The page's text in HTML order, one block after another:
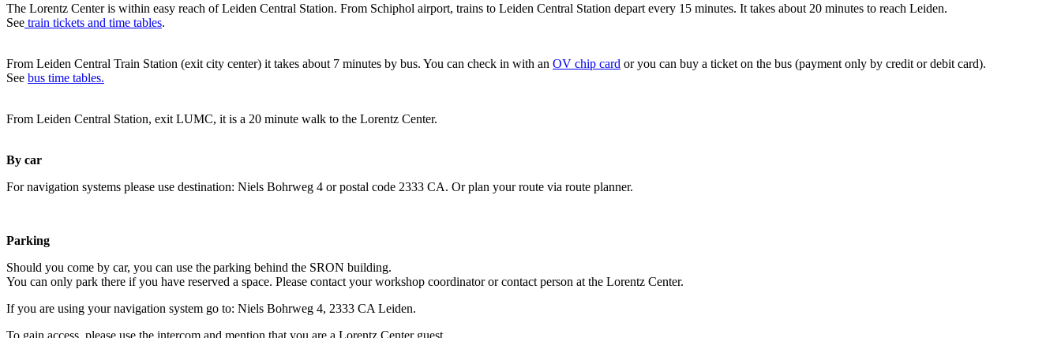
The Lorentz Center is within easy reach of Leiden Central Station. From Schiphol airport, trains to Leiden Central Station depart every 15 minutes. It takes about 20 minutes to reach Leiden.
See train tickets and time tables.
From Leiden Central Train Station (exit city center) it takes about 7 minutes by bus. You can check in with an OV chip card or you can buy a ticket on the bus (payment only by credit or debit card).
See bus time tables.
From Leiden Central Station, exit LUMC, it is a 20 minute walk to the Lorentz Center.
By car
For navigation systems please use destination: Niels Bohrweg 4 or postal code 2333 CA. Or plan your route via route planner.
Parking
Should you come by car, you can use the parking behind the SRON building.
You can only park there if you have reserved a space. Please contact your workshop coordinator or contact person at the Lorentz Center.
If you are using your navigation system go to: Niels Bohrweg 4, 2333 CA Leiden.